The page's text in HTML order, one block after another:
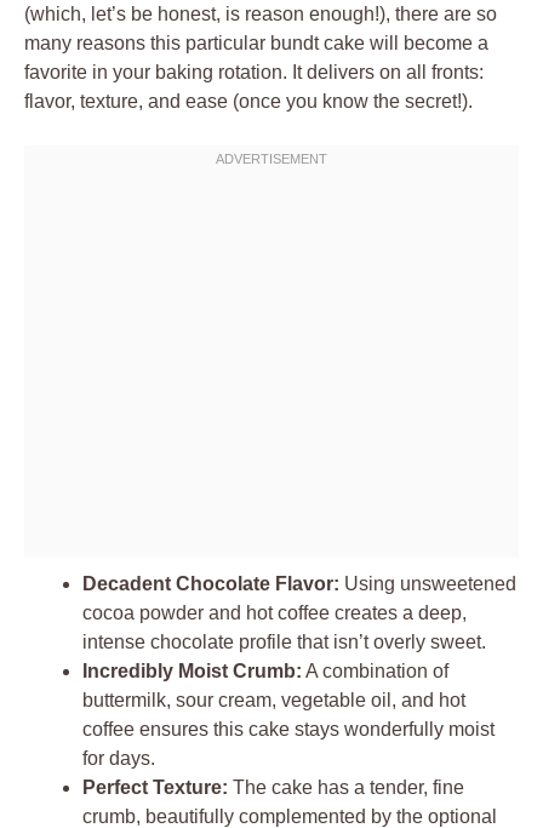
(which, let’s be honest, is reason enough!), there are so
many reasons this particular bundt cake will become a
favorite in your baking rotation. It delivers on all fronts:
flavor, texture, and ease (once you know the secret!).
Decadent Chocolate Flavor: Using unsweetened
cocoa powder and hot coffee creates a deep,
intense chocolate profile that isn’t overly sweet.
Incredibly Moist Crumb: A combination of
buttermilk, sour cream, vegetable oil, and hot
coffee ensures this cake stays wonderfully moist
for days.
Perfect Texture: The cake has a tender, fine
crumb, beautifully complemented by the optional